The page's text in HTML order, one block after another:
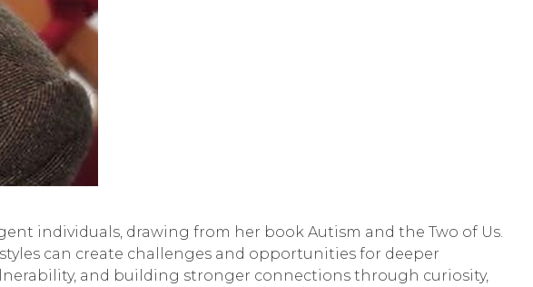
individuals, drawing from her book Autism and the Two of Us.
can create challenges and opportunities for deeper
and building stronger connections through curiosity,